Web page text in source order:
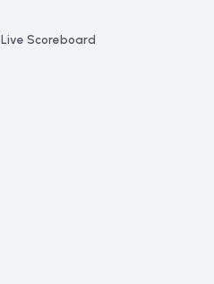
Live Scoreboard